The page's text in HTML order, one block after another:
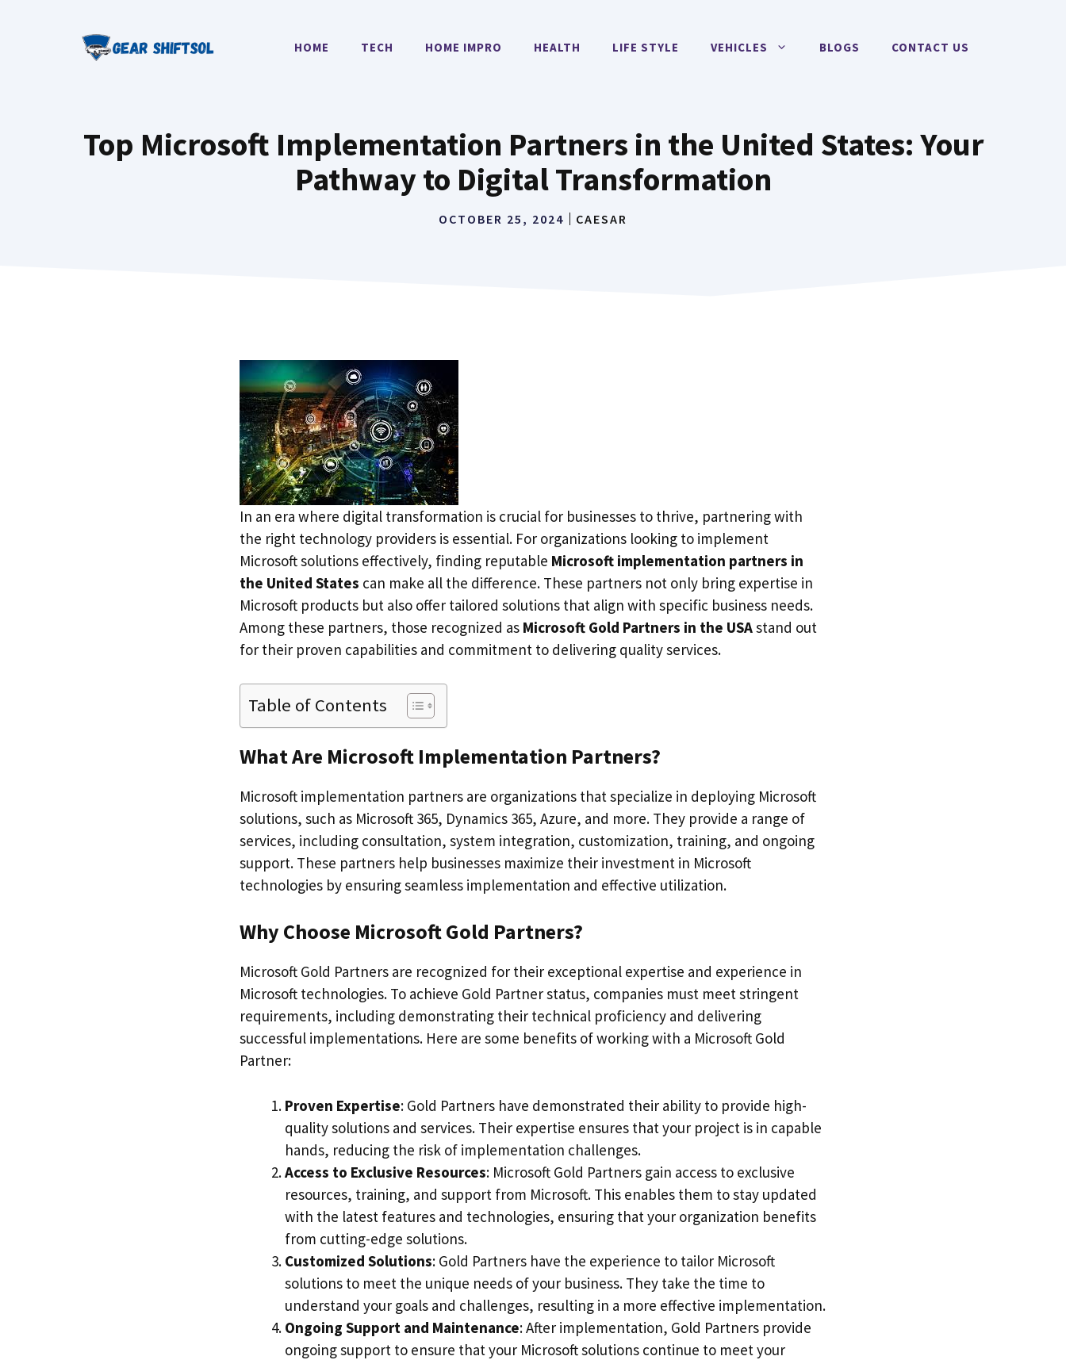
HOME TECH HOME IMPRO HEALTH LIFE STYLE VEHICLES BLOGS CONTACT US
Top Microsoft Implementation Partners in the United States: Your
Pathway to Digital Transformation
OCTOBER 25, 2024 CAESAR
In an era where digital transformation is crucial for businesses to thrive, partnering with
the right technology providers is essential. For organizations looking to implement
Microsoft solutions effectively, finding reputable Microsoft implementation partners in
the United States can make all the difference. These partners not only bring expertise in
Microsoft products but also offer tailored solutions that align with specific business needs.
Among these partners, those recognized as Microsoft Gold Partners in the USAstand out
for their proven capabilities and commitment to delivering quality services.
Table of Contents
What Are Microsoft Implementation Partners?
Microsoft implementation partners are organizations that specialize in deploying Microsoft
solutions, such as Microsoft 365, Dynamics 365, Azure, and more. They provide a range of
services, including consultation, system integration, customization, training, and ongoing
support. These partners help businesses maximize their investment in Microsoft
technologies by ensuring seamless implementation and effective utilization.
Why Choose Microsoft Gold Partners?
Microsoft Gold Partners are recognized for their exceptional expertise and experience in
Microsoft technologies. To achieve Gold Partner status, companies must meet stringent
requirements, including demonstrating their technical proficiency and delivering
successful implementations. Here are some benefits of working with a Microsoft Gold
Partner:
Proven Expertise: Gold Partners have demonstrated their ability to provide high-
quality solutions and services. Their expertise ensures that your project is in capable
hands, reducing the risk of implementation challenges.
Access to Exclusive Resources: Microsoft Gold Partners gain access to exclusive
resources, training, and support from Microsoft. This enables them to stay updated
with the latest features and technologies, ensuring that your organization benefits
from cutting-edge solutions.
Customized Solutions: Gold Partners have the experience to tailor Microsoft
solutions to meet the unique needs of your business. They take the time to
understand your goals and challenges, resulting in a more effective implementation.
Ongoing Support and Maintenance: After implementation, Gold Partners provide
ongoing support to ensure that your Microsoft solutions continue to meet your